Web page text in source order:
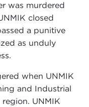
was murdered
closed
a punitive
as unduly
when UNMIK
and Industrial
UNMIK